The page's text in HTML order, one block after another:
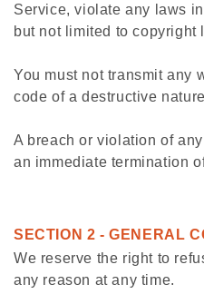
Service, violate any laws
but not limited to copyright
You must not transmit any
code of a destructive
A breach or violation of
an immediate termination
SECTION 2 - GENERAL
We reserve the right to
any reason at any time.